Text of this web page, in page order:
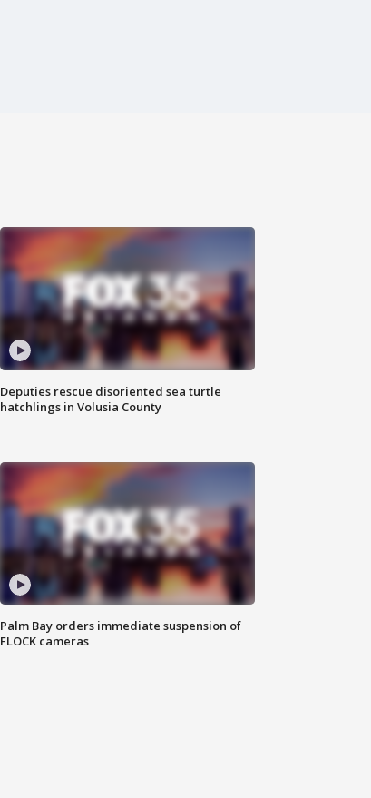
Deputies rescue disoriented sea turtle
hatchlings in Volusia County
Palm Bay orders immediate suspension of
FLOCK cameras